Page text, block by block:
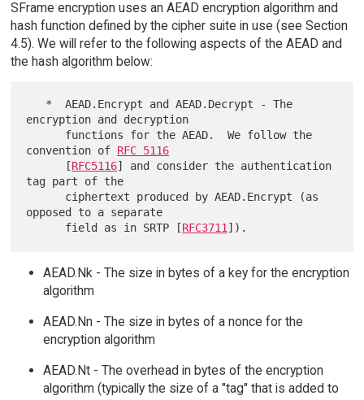
SFrame encryption uses an AEAD encryption algorithm and
hash function defined by the cipher suite in use (see Section
4.5). We will refer to the following aspects of the AEAD and
the hash algorithm below:
encryption and decryption
convention of RFC 5116
      [
RFC5116] and consider the authentication
tag part of the
opposed to a separate
      field as in SRTP [
RFC3711
AEAD.Nk - The size in bytes of a key for the encryption
algorithm
AEAD.Nn - The size in bytes of a nonce for the
encryption algorithm
AEAD.Nt - The overhead in bytes of the encryption
algorithm (typically the size of a "tag" that is added to